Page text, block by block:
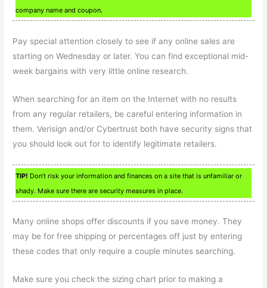
company name and coupon.
Pay special attention closely to see if any online sales are
starting on Wednesday or later. You can find exceptional mid-
week bargains with very little online research.
When searching for an item on the Internet with no results
from any regular retailers, be careful entering information in
them. Verisign and/or Cybertrust both have security signs that
you should look out for to identify legitimate retailers.
TIP! Don’t risk your information and finances on a site that is unfamiliar or
shady. Make sure there are security measures in place.
Many online shops offer discounts if you save money. They
may be for free shipping or percentages off just by entering
these codes that only require a couple minutes searching.
Make sure you check the sizing chart prior to making a